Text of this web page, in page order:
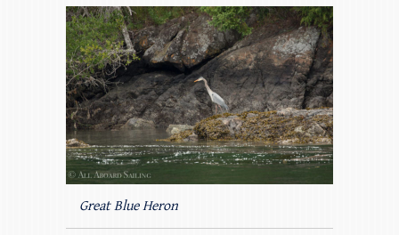
Great Blue Heron